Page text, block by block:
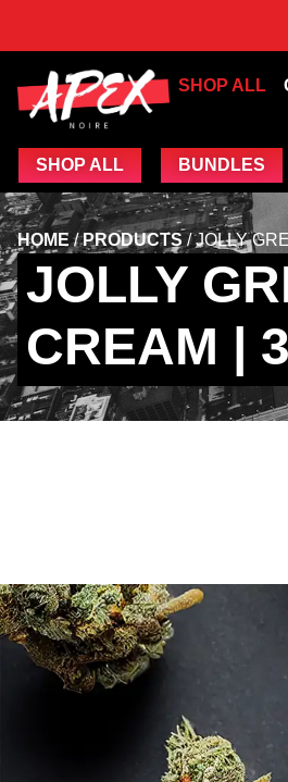
SHOP ALL
SHOP ALL BUNDLES
HOME/PRODUCTS /JOLLY
JOLLY
CREAM |